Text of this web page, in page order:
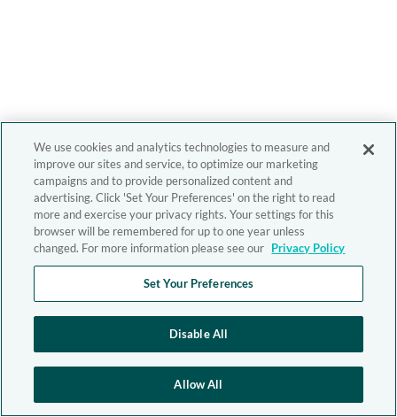
We use cookies and analytics technologies to measure and
improve our sites and service, to optimize our marketing
campaigns and to provide personalized content and
advertising. Click 'Set Your Preferences' on the right to read
more and exercise your privacy rights. Your settings for this
browser will be remembered for up to one year unless
changed. For more information please see our Privacy Policy
Set Your Preferences
Disable All
Allow All